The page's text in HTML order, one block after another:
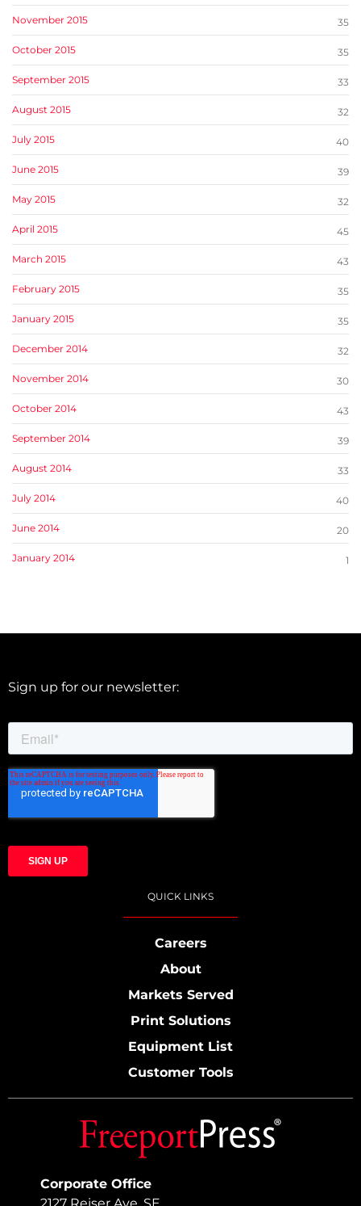
November 2015 35
October 2015 35
September 2015 33
August 2015 32
July 2015 40
June 2015 39
May 2015 32
April 2015 45
March 2015 43
February 2015 35
January 2015 35
December 2014 32
November 2014 30
October 2014 43
September 2014 39
August 2014 33
July 2014 40
June 2014 20
January 2014 1
Corporate Office
Sign up for our newsletter:
QUICK LINKS
Careers
About
Markets Served
Print Solutions
Equipment List
Customer Tools